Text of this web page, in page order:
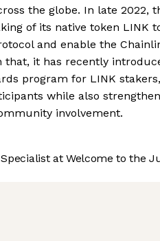
the globe. In late 2022,
of its native token LINK
and enable the
that, it has recently
program for LINK
while also
involvement.
at Welcome to the